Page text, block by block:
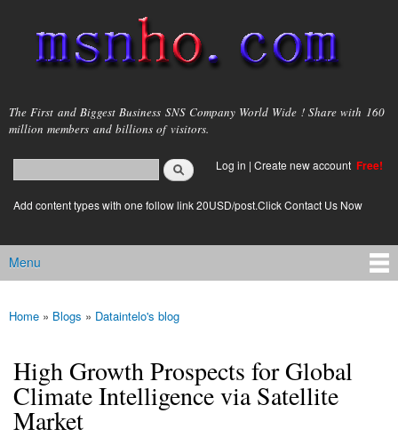
main
content
msnho.com
The First and Biggest Business SNS Company World Wide ! Share with 160
million members and billions of visitors.
Search form
login link
Log in | Create new account Free!
Add content types with one follow link 20USD/post.Click Contact Us Now
Main menu
Menu
You are here
Home » Blogs » Dataintelo's blog
High Growth Prospects for Global
Climate Intelligence via Satellite
Market